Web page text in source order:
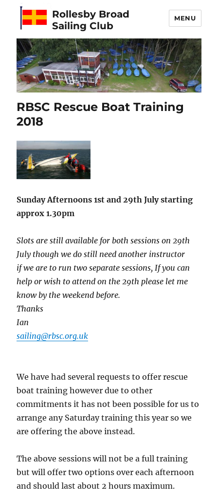
Rollesby Broad
Sailing Club
MENU
RBSC Rescue Boat Training
2018
Sunday Afternoons 1st and 29th July starting
approx 1.30pm
Slots are still available for both sessions on 29th
July though we do still need another instructor
ifwe are to run two separate sessions, If you can
help or wish to attend on the 29th please let me
know by the weekend before.
Thanks
Ian
sailing@rbsc.org.uk
We have had several requests to offer rescue
boat training however due to other
commitments it has not been possible for us to
arrange any Saturday training this year so we
are offering the above instead.
The above sessions will not be a full training
but will offer two options over each afternoon
and should last about 2 hours maximum.